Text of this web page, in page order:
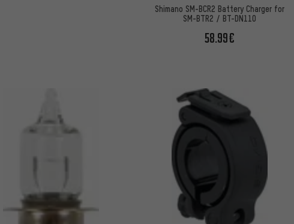
Shimano SM-BCR2 Battery Charger for
SM-BTR2 / BT-DN110
58.99€